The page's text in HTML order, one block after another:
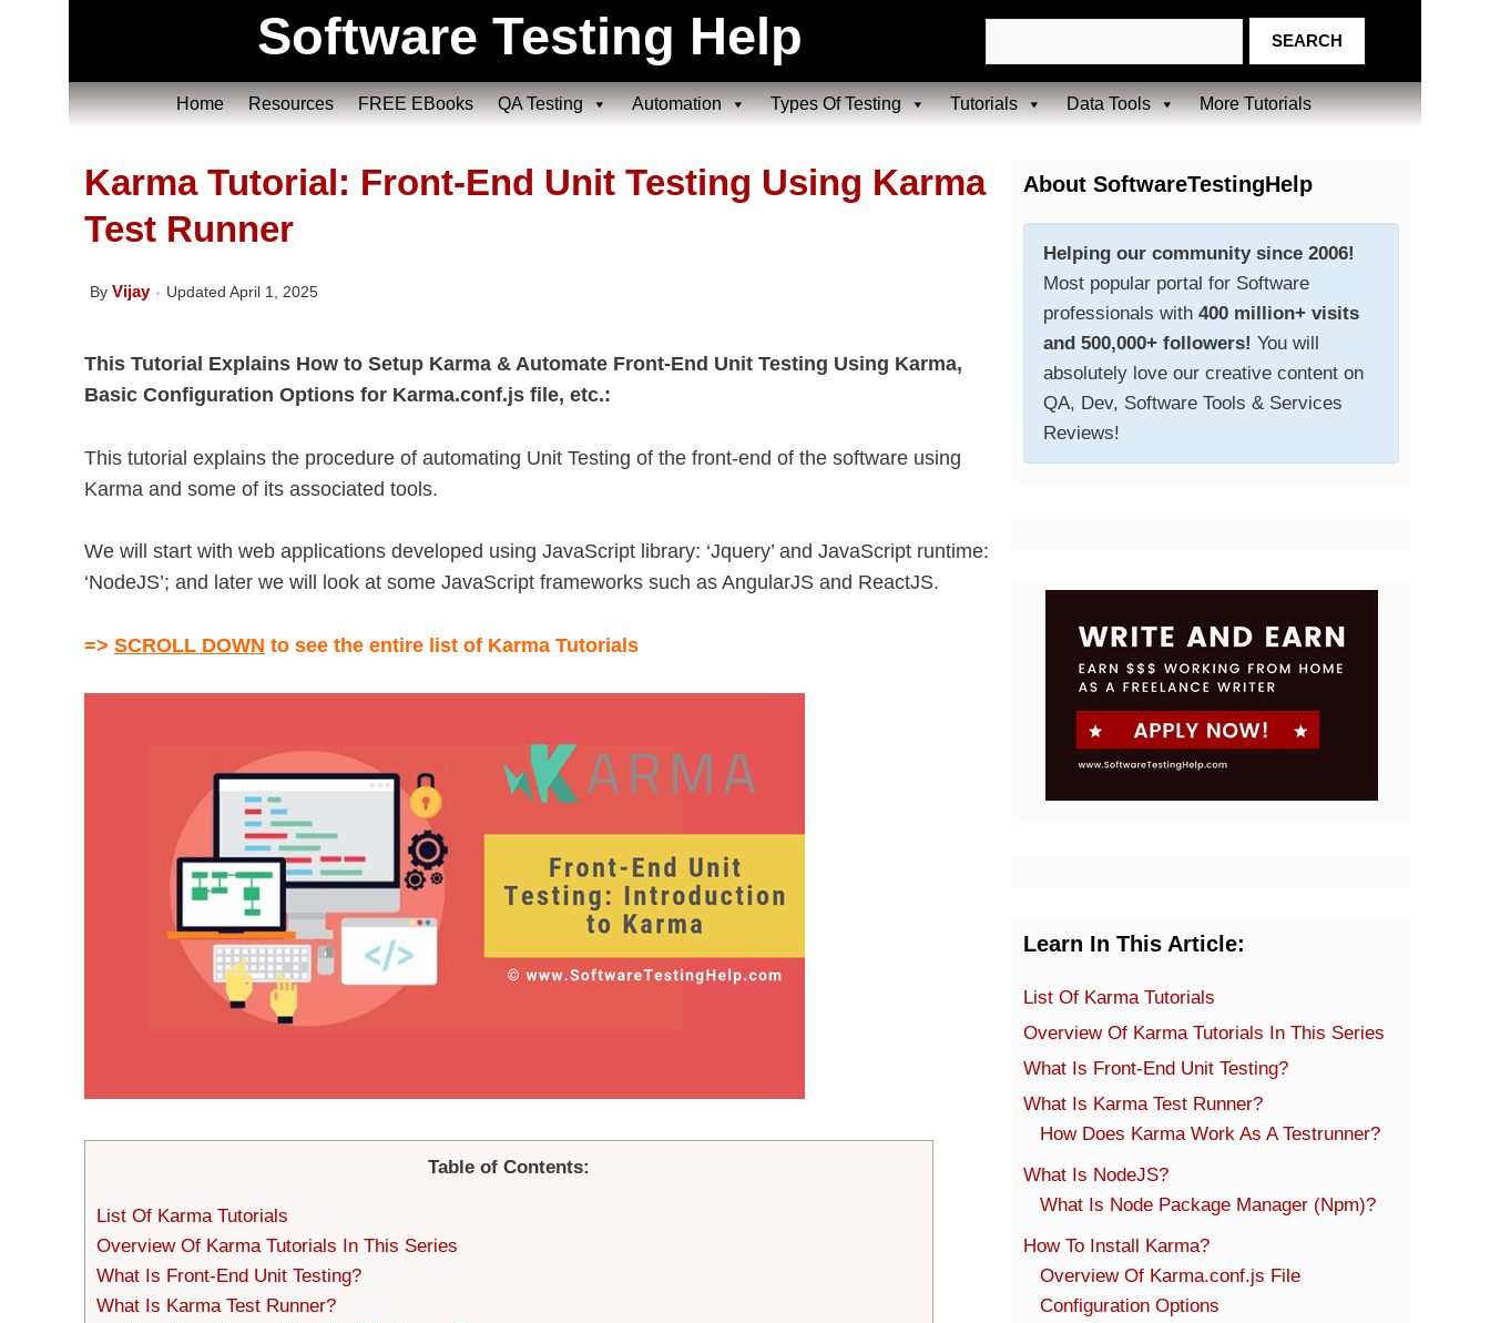
Software Testing Help
Home Resources FREE EBooks QA Testing Automation Types Of Testing Tutorials Data Tools More Tutorials
Karma Tutorial: Front-End Unit Testing Using Karma
Test Runner
By Vijay Updated April 1, 2025
This Tutorial Explains How to Setup Karma & Automate Front-End Unit Testing Using Karma,
Basic Configuration Options for Karma.conf.js file, etc.:
This tutorial explains the procedure of automating Unit Testing of the front-end of the software using
Karma and some of its associated tools.
We will start with web applications developed using JavaScript library: ‘Jquery’ and JavaScript runtime:
‘NodeJS’; and later we will look at some JavaScript frameworks such as AngularJS and ReactJS.
=> SCROLL DOWN to see the entire list of Karma Tutorials
Table of Contents:
List Of Karma Tutorials
Overview Of Karma Tutorials In This Series
What Is Front-End Unit Testing?
What Is Karma Test Runner?
About SoftwareTestingHelp
Helping our community since 2006!
Most popular portal for Software
professionals with400 million+ visits
and 500,000+ followers! You will
absolutely love our creative content on
QA, Dev, Software Tools & Services
Reviews!
Learn In This Article:
List Of Karma Tutorials
Overview Of Karma Tutorials In This Series
What Is Front-End Unit Testing?
What Is Karma Test Runner?
How Does Karma Work As A Testrunner?
What Is NodeJS?
What Is Node Package Manager (Npm)?
How To Install Karma?
Overview Of Karma.conf.js File
Configuration Options